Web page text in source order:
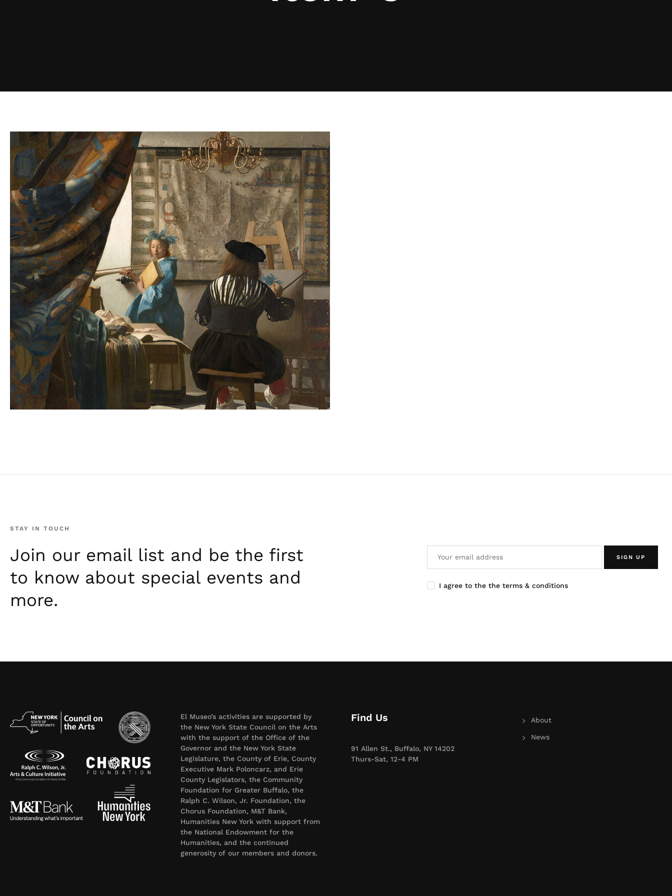
STAY IN TOUCH
Join our email list and be the first
to know about special events and
more.
SIGN UP
I agree to the the terms & conditions
El Museo’s activities are supported by
the New York State Council on the Arts
with the support of the Office of the
Governor and the New York State
Legislature, the County of Erie, County
Executive Mark Poloncarz, and Erie
County Legislators, the Community
Foundation for Greater Buffalo, the
Ralph C. Wilson, Jr. Foundation, the
Chorus Foundation, M&T Bank,
Humanities New York with support from
the National Endowment for the
Humanities, and the continued
generosity of our members and donors.
Find Us
91 Allen St., Buffalo, NY 14202
Thurs-Sat, 12-4 PM
About
News